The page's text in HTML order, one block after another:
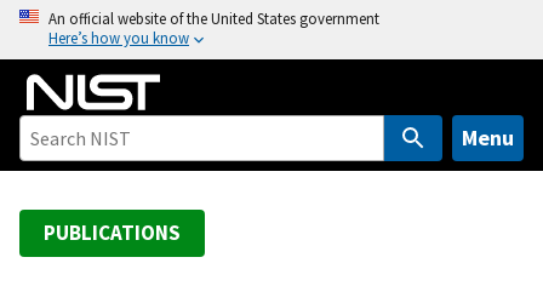
o
An official website of the United States government
Here’s how you know
Menu
PUBLICATIONS